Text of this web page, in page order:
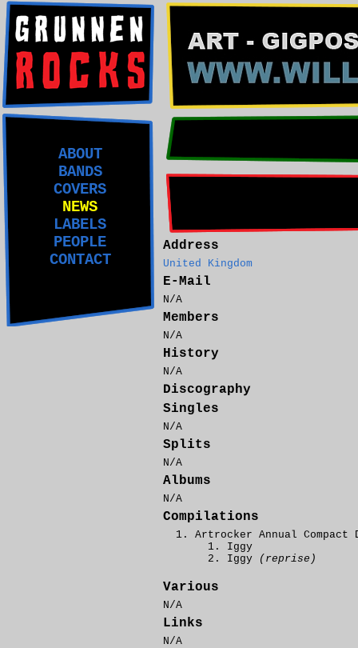
ABOUT
BANDS
COVERS
NEWS
LABELS
PEOPLE
CONTACT
Address
United Kingdom
E-Mail
N/A
Members
N/A
History
N/A
Discography
Singles
N/A
Splits
N/A
Albums
N/A
Compilations
Artrocker Annual Compact
Iggy
Iggy
(reprise)
Various
N/A
Links
N/A